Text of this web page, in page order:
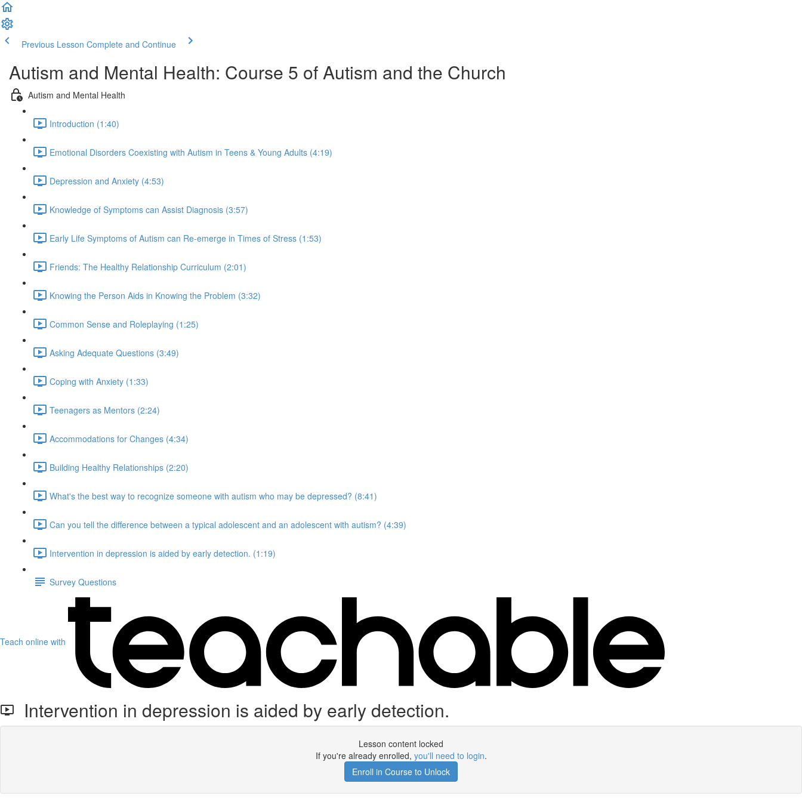
Previous Lesson Complete and Continue
Autism and Mental Health: Course 5 of Autism and the Church
Autism and Mental Health
Introduction (1:40)
Emotional Disorders Coexisting with Autism in Teens & Young Adults (4:19)
Depression and Anxiety (4:53)
Knowledge of Symptoms can Assist Diagnosis (3:57)
Early Life Symptoms of Autism can Re-emerge in Times of Stress (1:53)
Friends: The Healthy Relationship Curriculum (2:01)
Knowing the Person Aids in Knowing the Problem (3:32)
Common Sense and Roleplaying (1:25)
Asking Adequate Questions (3:49)
Coping with Anxiety (1:33)
Teenagers as Mentors (2:24)
Accommodations for Changes (4:34)
Building Healthy Relationships (2:20)
What's the best way to recognize someone with autism who may be depressed? (8:41)
Can you tell the difference between a typical adolescent and an adolescent with autism? (4:39)
Intervention in depression is aided by early detection. (1:19)
Survey Questions
Teach online with
Intervention in depression is aided by early detection.
Lesson content locked
If you're already enrolled, you'll need to login.
Enroll in Course to Unlock